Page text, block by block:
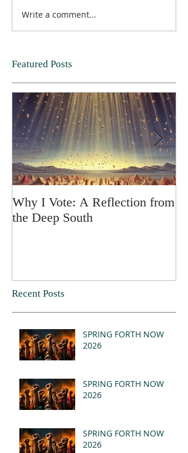
Write a comment...
Featured Posts
Why I Vote: A Reflection from
the Deep South
Recent Posts
SPRING FORTH NOW
2026
SPRING FORTH NOW
2026
SPRING FORTH NOW
2026